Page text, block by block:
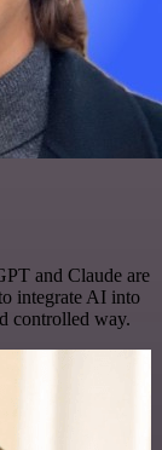
and Claude are
integrate AI into
controlled way.